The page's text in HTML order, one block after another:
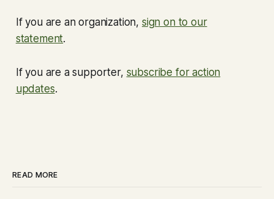
If you are an organization, sign on to our
statement.
If you are a supporter, subscribe for action
updates.
READ MORE